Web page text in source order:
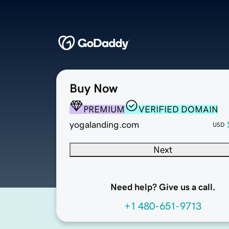
Buy Now
PREMIUM
VERIFIED DOMAIN
yogalanding.com
USD
Next
Need help? Give us a call.
+1 480-651-9713